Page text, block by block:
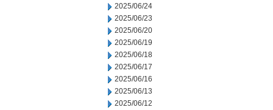
2025/06/24
2025/06/23
2025/06/20
2025/06/19
2025/06/18
2025/06/17
2025/06/16
2025/06/13
2025/06/12